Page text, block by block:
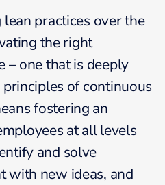
practices over the
the right
– one that is deeply
of continuous
fostering an
at all levels
and solve
with new ideas, and